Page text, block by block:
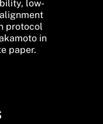
low-
protocol
in
paper.